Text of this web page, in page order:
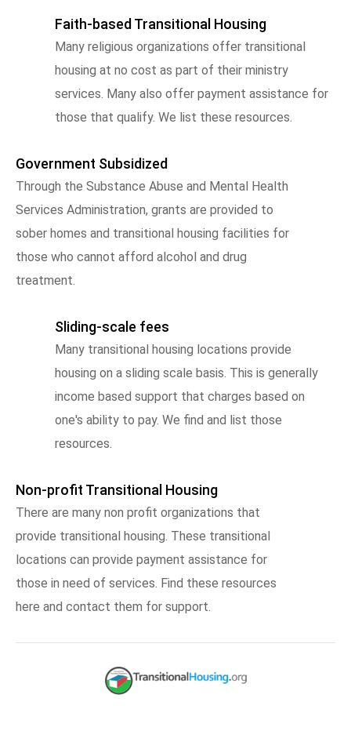
Faith-based Transitional Housing
Many religious organizations offer transitional
housing at no cost as part of their ministry
services. Many also offer payment assistance for
those that qualify. We list these resources.
Government Subsidized
Through the Substance Abuse and Mental Health
Services Administration, grants are provided to
sober homes and transitional housing facilities for
those who cannot afford alcohol and drug
treatment.
Sliding-scale fees
Many transitional housing locations provide
housing on a sliding scale basis. This is generally
income based support that charges based on
one's ability to pay. We find and list those
resources.
Non-profit Transitional Housing
There are many non profit organizations that
provide transitional housing. These transitional
locations can provide payment assistance for
those in need of services. Find these resources
here and contact them for support.